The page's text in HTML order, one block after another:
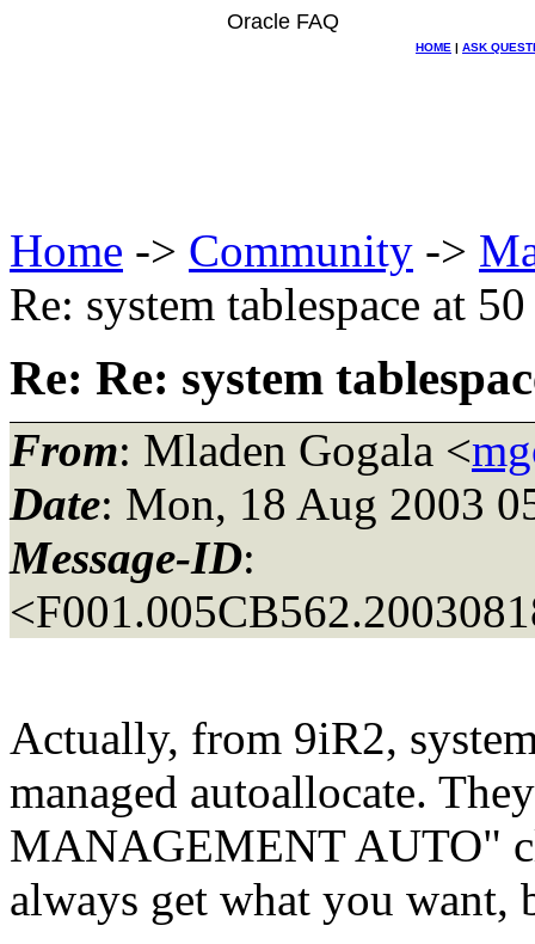
Oracle FAQ
HOME | ASK
Home -> Community ->
Re: system tablespace at
Re: Re: system
From: Mladen Gogala <
Date: Mon, 18 Aug 2003
Message-ID:
Actually, from 9iR2,
managed autoallocate.
MANAGEMENT AUTO"
always get what you want,